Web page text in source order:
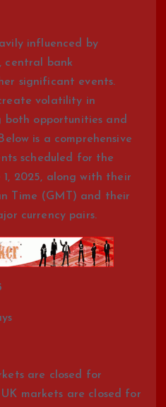
influenced by
central bank
significant events.
volatility in
both opportunities and
is a comprehensive
scheduled for the
2025, along with their
Time (GMT) and their
currency pairs.
are closed for
markets are closed for